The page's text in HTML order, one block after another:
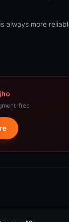
always more
free